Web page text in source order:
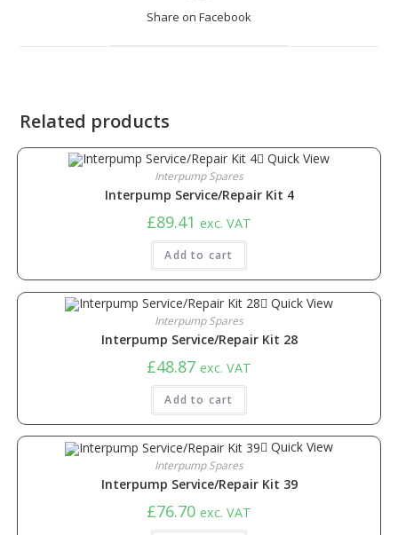
Share on Facebook
Related products
Quick View
Interpump Spares
​Interpump Service/Repair Kit 4
£89.41 exc. VAT
Add to cart
Quick View
Interpump Spares
Interpump Service/Repair Kit 28
£48.87 exc. VAT
Add to cart
Quick View
Interpump Spares
Interpump Service/Repair Kit 39
£76.70 exc. VAT